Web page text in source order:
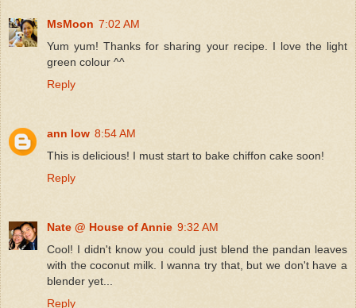
MsMoon 7:02 AM
Yum yum! Thanks for sharing your recipe. I love the light
green colour ^^
Reply
ann low 8:54 AM
This is delicious! I must start to bake chiffon cake soon!
Reply
Nate @ House of Annie 9:32 AM
Cool! I didn't know you could just blend the pandan leaves
with the coconut milk. I wanna try that, but we don't have a
blender yet...
Reply